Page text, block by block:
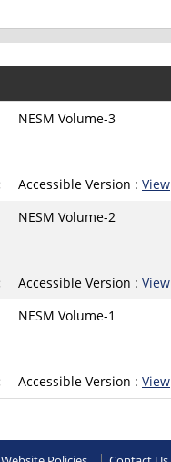
NESM Volume-3
Accessible Version : View
NESM Volume-2
Accessible Version : View
NESM Volume-1
Accessible Version : View